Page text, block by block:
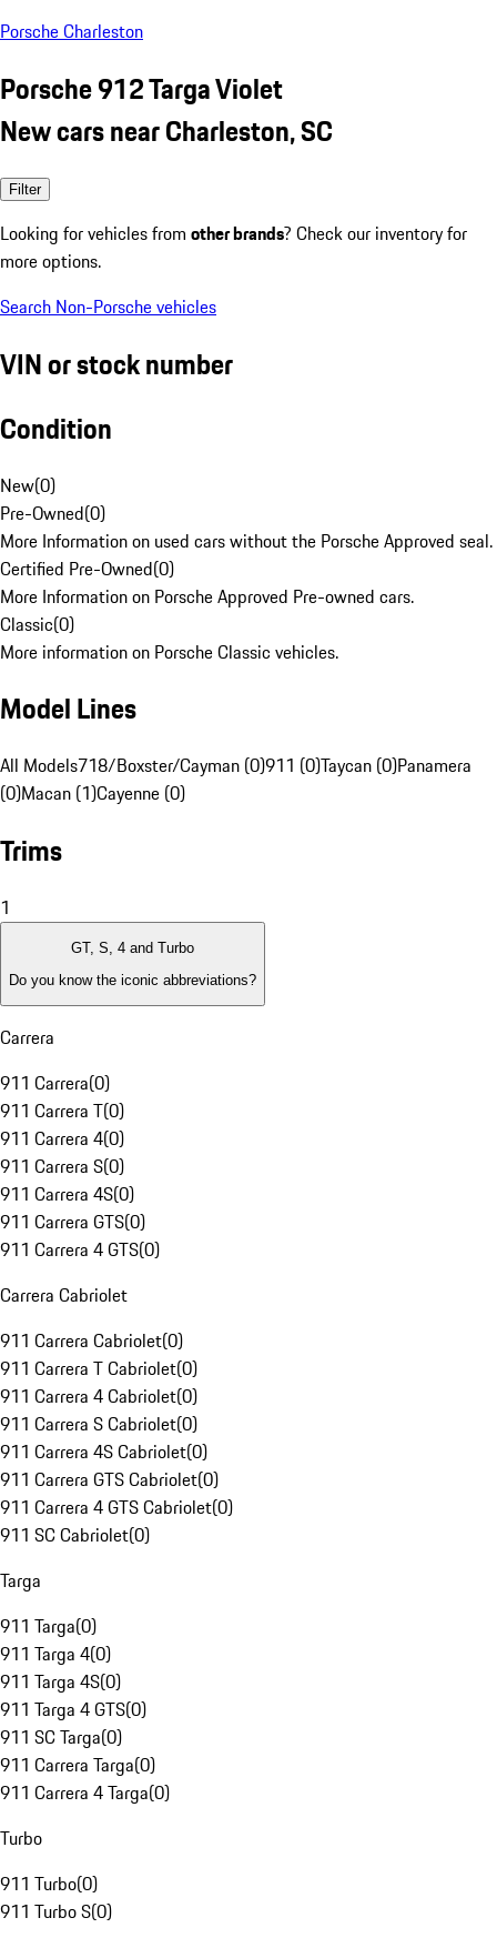
Porsche Charleston
Porsche 912 Targa Violet
New cars near Charleston, SC
Filter
Looking for vehicles from other brands? Check our inventory for
more options.
Search Non-Porsche vehicles
VIN or stock number
Condition
New(0)
Pre-Owned(0)
More Information on used cars without the Porsche Approved seal.
Certified Pre-Owned(0)
More Information on Porsche Approved Pre-owned cars.
Classic(0)
More information on Porsche Classic vehicles.
Model Lines
All Models718/Boxster/Cayman (0)911 (0)Taycan (0)Panamera
(0)Macan (1)Cayenne (0)
Trims
1
GT, S, 4 and Turbo
Do you know the iconic abbreviations?
Carrera
911 Carrera(0)
911 Carrera T(0)
911 Carrera 4(0)
911 Carrera S(0)
911 Carrera 4S(0)
911 Carrera GTS(0)
911 Carrera 4 GTS(0)
Carrera Cabriolet
911 Carrera Cabriolet(0)
911 Carrera T Cabriolet(0)
911 Carrera 4 Cabriolet(0)
911 Carrera S Cabriolet(0)
911 Carrera 4S Cabriolet(0)
911 Carrera GTS Cabriolet(0)
911 Carrera 4 GTS Cabriolet(0)
911 SC Cabriolet(0)
Targa
911 Targa(0)
911 Targa 4(0)
911 Targa 4S(0)
911 Targa 4 GTS(0)
911 SC Targa(0)
911 Carrera Targa(0)
911 Carrera 4 Targa(0)
Turbo
911 Turbo(0)
911 Turbo S(0)